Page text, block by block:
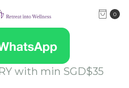
0
with min SGD$35